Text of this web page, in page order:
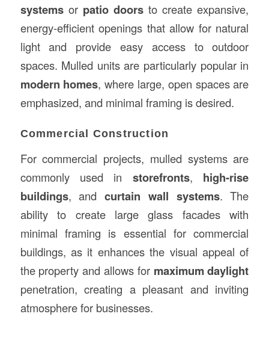
systemsor patio doors to create expansive,
energy-efficient openings that allow for natural
light and provide easy access to outdoor
spaces. Mulled units are particularly popular in
modern homes, where large, open spaces are
emphasized, and minimal framing is desired.
Commercial Construction
For commercial projects, mulled systems are
commonly used in storefronts, high-rise
buildings, andcurtain wall systems. The
ability to create large glass facades with
minimal framing is essential for commercial
buildings, as it enhances the visual appeal of
the property and allows for maximum daylight
penetration, creating a pleasant and inviting
atmosphere for businesses.